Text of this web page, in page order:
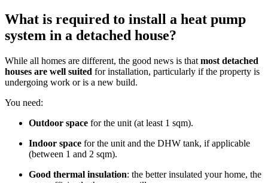
What is required to install a heat pump
system in a detached house?
While all homes are different, the good news is that most detached
houses are well suited for installation, particularly if the property is
undergoing work or is a new build.
You need:
Outdoor space for the unit (at least 1 sqm).
Indoor space for the unit and the DHW tank, if applicable
(between 1 and 2 sqm).
Good thermal insulation: the better insulated your home, the